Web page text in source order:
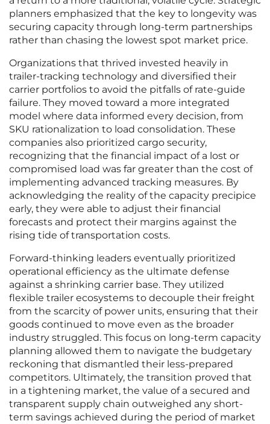
planners emphasized that the key to longevity was
securing capacity through long-term partnerships
rather than chasing the lowest spot market price.
Organizations that thrived invested heavily in
trailer-tracking technology and diversified their
carrier portfolios to avoid the pitfalls of rate-guide
failure. They moved toward a more integrated
model where data informed every decision, from
SKU rationalization to load consolidation. These
companies also prioritized cargo security,
recognizing that the financial impact of a lost or
compromised load was far greater than the cost of
implementing advanced tracking measures. By
acknowledging the reality of the capacity precipice
early, they were able to adjust their financial
forecasts and protect their margins against the
rising tide of transportation costs.
Forward-thinking leaders eventually prioritized
operational efficiency as the ultimate defense
against a shrinking carrier base. They utilized
flexible trailer ecosystems to decouple their freight
from the scarcity of power units, ensuring that their
goods continued to move even as the broader
industry struggled. This focus on long-term capacity
planning allowed them to navigate the budgetary
reckoning that dismantled their less-prepared
competitors. Ultimately, the transition proved that
in a tightening market, the value of a secured and
transparent supply chain outweighed any short-
term savings achieved during the period of market